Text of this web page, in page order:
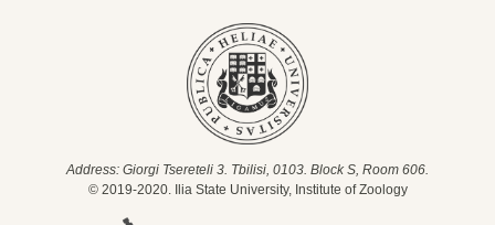
Address: Giorgi Tsereteli 3. Tbilisi, 0103. Block S, Room 606.
© 2019-2020. Ilia State University, Institute of Zoology